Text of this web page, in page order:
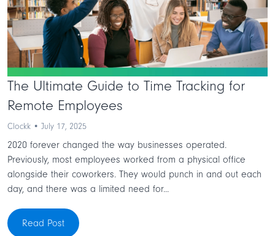
The Ultimate Guide to Time Tracking for
Remote Employees
Clockk • July 17, 2025
2020 forever changed the way businesses operated.
Previously, most employees worked from a physical office
alongside their coworkers. They would punch in and out each
day, and there was a limited need for...
Read Post